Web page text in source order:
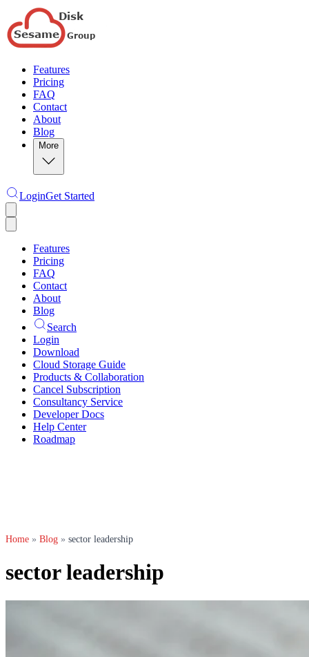
Features
Pricing
FAQ
Contact
About
Blog
More
LoginGet Started
Features
Pricing
FAQ
Contact
About
Blog
Search
Login
Download
Cloud Storage Guide
Products & Collaboration
Cancel Subscription
Consultancy Service
Developer Docs
Help Center
Roadmap
Home » Blog » sector leadership
sector leadership